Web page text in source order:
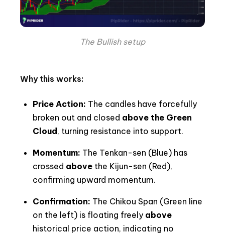
The Bullish setup
Why this works:
Price Action: The candles have forcefully
broken out and closed above the Green
Cloud, turning resistance into support.
Momentum: The Tenkan-sen (Blue) has
crossed above the Kijun-sen (Red),
confirming upward momentum.
Confirmation: The Chikou Span (Green line
on the left) is floating freely above
historical price action, indicating no